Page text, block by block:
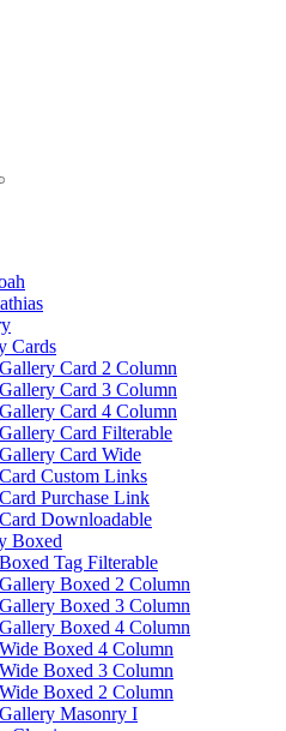
Cards
Gallery Card 2 Column
Gallery Card 3 Column
Gallery Card 4 Column
Gallery Card Filterable
Gallery Card Wide
Card Custom Links
Card Purchase Link
Card Downloadable
Boxed
Boxed Tag Filterable
Gallery Boxed 2 Column
Gallery Boxed 3 Column
Gallery Boxed 4 Column
Wide Boxed 4 Column
Wide Boxed 3 Column
Wide Boxed 2 Column
Gallery Masonry I